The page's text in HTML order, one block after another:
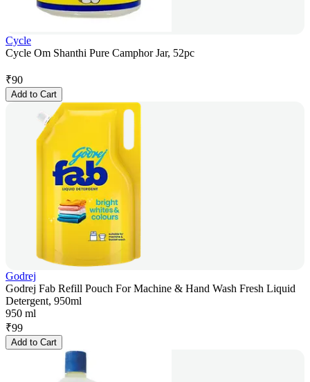
Cycle
Cycle Om Shanthi Pure Camphor Jar, 52pc
₹90
Add to Cart
Godrej
Godrej Fab Refill Pouch For Machine & Hand Wash Fresh Liquid
Detergent, 950ml
950 ml
₹99
Add to Cart